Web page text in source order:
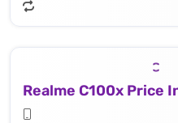
Realme C100x Price